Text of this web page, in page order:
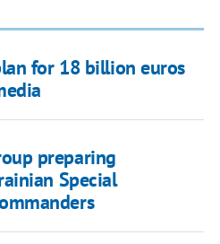
for 18 billion euros
preparing
Special